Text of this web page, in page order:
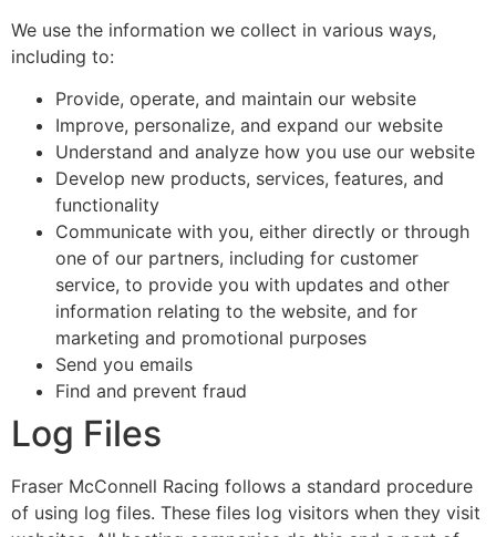
We use the information we collect in various ways,
including to:
Provide, operate, and maintain our website
Improve, personalize, and expand our website
Understand and analyze how you use our website
Develop new products, services, features, and
functionality
Communicate with you, either directly or through
one of our partners, including for customer
service, to provide you with updates and other
information relating to the website, and for
marketing and promotional purposes
Send you emails
Find and prevent fraud
Log Files
Fraser McConnell Racing follows a standard procedure
of using log files. These files log visitors when they visit